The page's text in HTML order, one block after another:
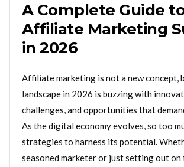
A Complete Guide
Affiliate Marketing
in 2026
Affiliate marketing is not a new concept,
landscape in 2026 is buzzing with
challenges, and opportunities that
As the digital economy evolves, so too
strategies to harness its potential.
seasoned marketer or just setting out